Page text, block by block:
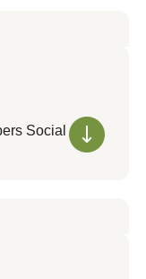
Social